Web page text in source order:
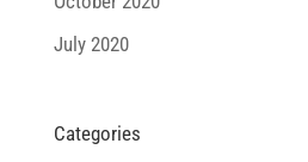
July 2020
Categories